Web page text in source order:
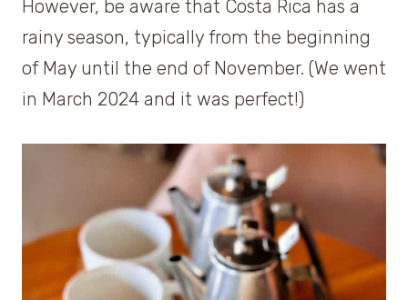
However, be aware that Costa Rica has a
rainy season, typically from the beginning
of May until the end of November. (We went
in March 2024 and it was perfect!)